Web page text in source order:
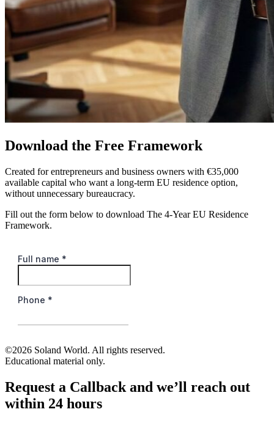
Download the Free Framework
Created for entrepreneurs and business owners with €35,000
available capital who want a long-term EU residence option,
without unnecessary bureaucracy.
Fill out the form below to download The 4-Year EU Residence
Framework.
©2026 Soland World. All rights reserved.
Educational material only.
Request a Callback and we’ll reach out
within 24 hours